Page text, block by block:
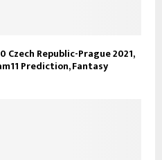
Czech Republic-Prague 2021,
Prediction, Fantasy